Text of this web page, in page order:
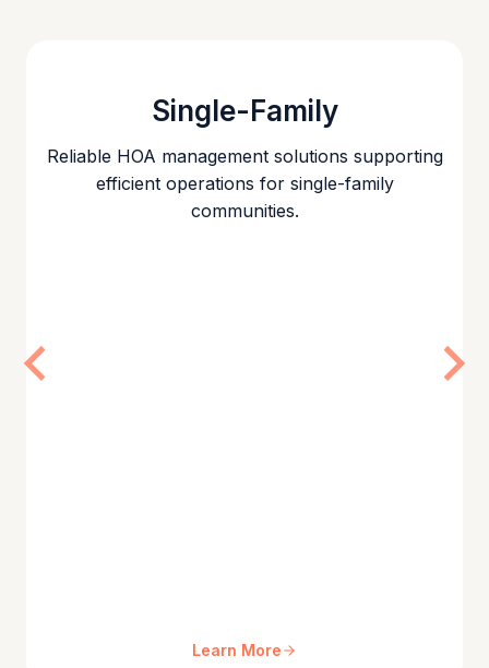
Single-Family
Reliable HOA management solutions supporting
efficient operations for single-family
communities.
Learn More